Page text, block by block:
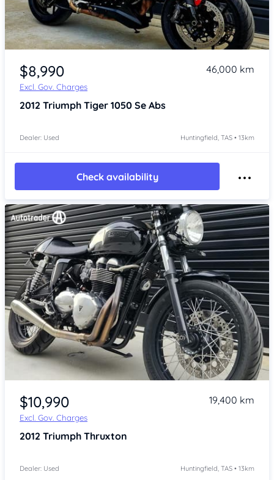
Item 1 of 4
$8,990
Excl. Gov. Charges
46,000 km
2012 Triumph Tiger 1050 Se Abs
Dealer: Used Huntingfield, TAS • 13km
Check availability
Item 1 of 4
$10,990
Excl. Gov. Charges
19,400 km
2012 Triumph Thruxton
Dealer: Used Huntingfield, TAS • 13km